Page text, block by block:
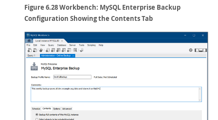
Figure 6.28 Workbench: MySQL Enterprise Backup
Configuration Showing the Contents Tab